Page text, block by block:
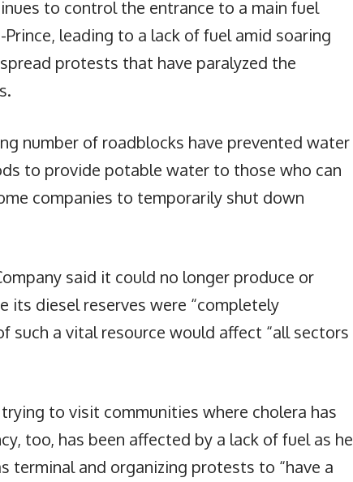
to control the entrance to a main fuel
leading to a lack of fuel amid soaring
protests that have paralyzed the
number of roadblocks have prevented water
to provide potable water to those who can
companies to temporarily shut down
said it could no longer produce or
diesel reserves were “completely
such a vital resource would affect “all sectors
to visit communities where cholera has
too, has been affected by a lack of fuel as he
terminal and organizing protests to “have a